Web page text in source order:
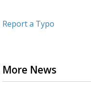
Report a Typo
More News